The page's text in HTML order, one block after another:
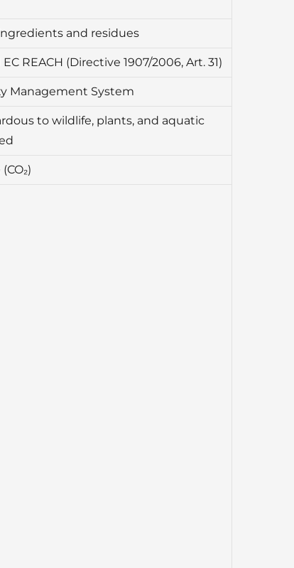
and residues
REACH (Directive 1907/2006, Art. 31)
Management System
to wildlife, plants, and aquatic